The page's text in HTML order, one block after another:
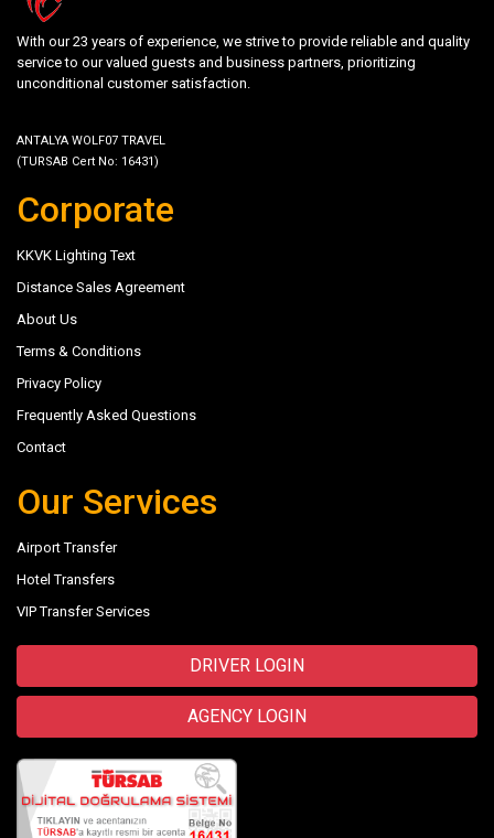
With our 23 years of experience, we strive to provide reliable and quality
service to our valued guests and business partners, prioritizing
unconditional customer satisfaction.
ANTALYA WOLF07 TRAVEL
(TURSAB Cert No: 16431)
Corporate
KKVK Lighting Text
Distance Sales Agreement
About Us
Terms & Conditions
Privacy Policy
Frequently Asked Questions
Contact
Our Services
Airport Transfer
Hotel Transfers
VIP Transfer Services
DRIVER LOGIN
AGENCY LOGIN